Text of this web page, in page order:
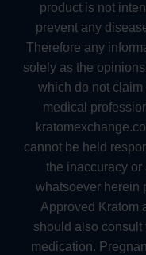
product is not
prevent any
Therefore any
solely as the
which do not claim
medical
cannot be held
the inaccuracy
whatsoever herein
Approved Kratom
should also
medication.